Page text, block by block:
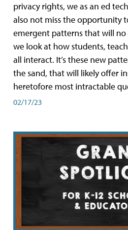
privacy rights, we as an ed
also not miss the opportunity
emergent patterns that will
we look at how students,
all interact. It’s these new
the sand, that will likely offer
heretofore most intractable
02/17/23